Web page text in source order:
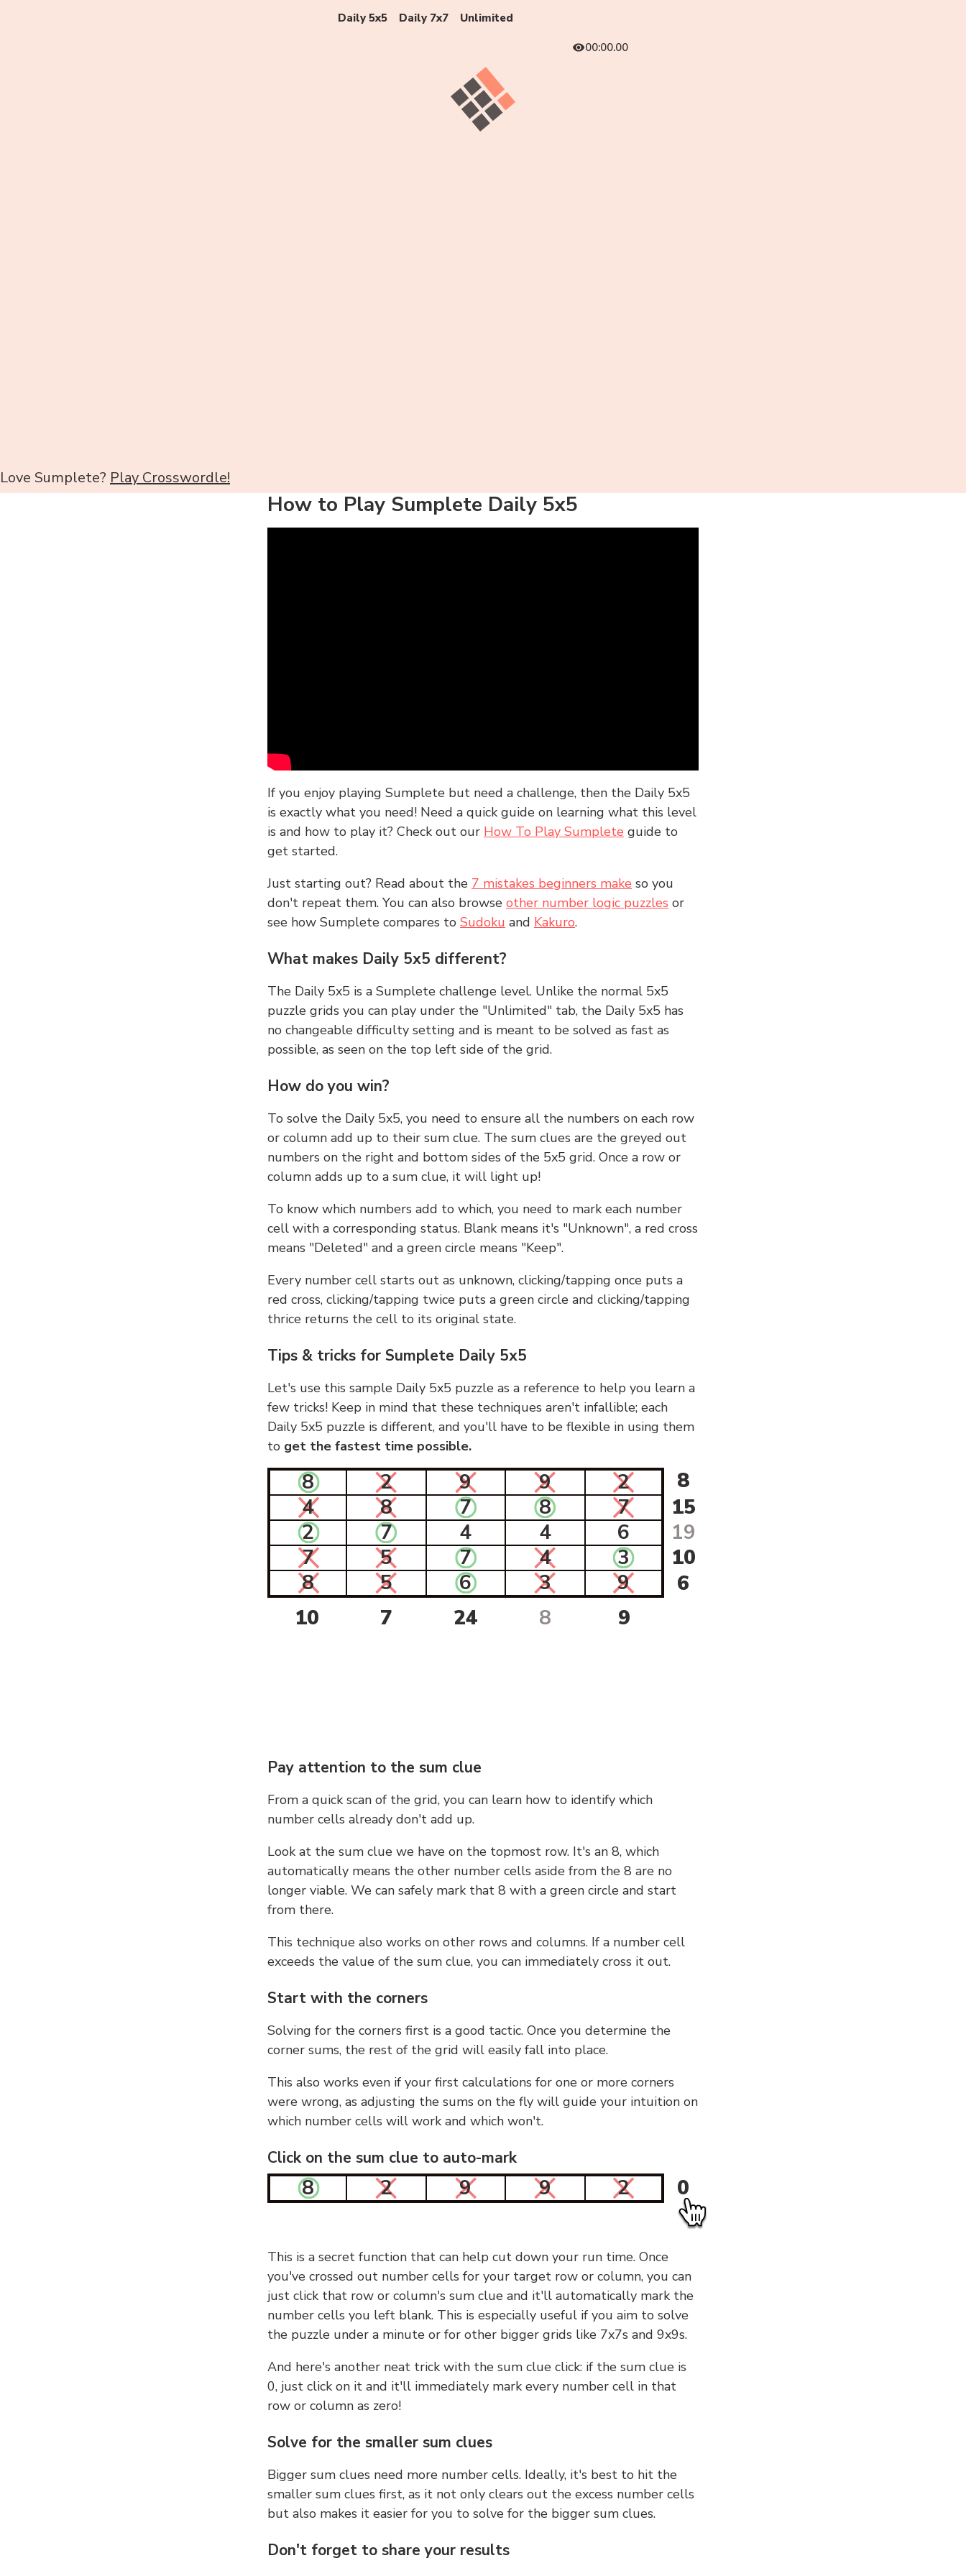
Daily 5x5 Daily 7x7 Unlimited
00:00.00
Love Sumplete? Play Crosswordle!
How to Play Sumplete Daily 5x5
If you enjoy playing Sumplete but need a challenge, then the Daily 5x5
is exactly what you need! Need a quick guide on learning what this level
is and how to play it? Check out our How To Play Sumplete guide to
get started.
Just starting out? Read about the 7 mistakes beginners make so you
don't repeat them. You can also browse other number logic puzzles or
see how Sumplete compares to Sudoku and Kakuro.
What makes Daily 5x5 different?
The Daily 5x5 is a Sumplete challenge level. Unlike the normal 5x5
puzzle grids you can play under the "Unlimited" tab, the Daily 5x5 has
no changeable difficulty setting and is meant to be solved as fast as
possible, as seen on the top left side of the grid.
How do you win?
To solve the Daily 5x5, you need to ensure all the numbers on each row
or column add up to their sum clue. The sum clues are the greyed out
numbers on the right and bottom sides of the 5x5 grid. Once a row or
column adds up to a sum clue, it will light up!
To know which numbers add to which, you need to mark each number
cell with a corresponding status. Blank means it's "Unknown", a red cross
means "Deleted" and a green circle means "Keep".
Every number cell starts out as unknown, clicking/tapping once puts a
red cross, clicking/tapping twice puts a green circle and clicking/tapping
thrice returns the cell to its original state.
Tips & tricks for Sumplete Daily 5x5
Let's use this sample Daily 5x5 puzzle as a reference to help you learn a
few tricks! Keep in mind that these techniques aren't infallible; each
Daily 5x5 puzzle is different, and you'll have to be flexible in using them
to get the fastest time possible.
8 2 9 9 2
8
4
8 7 8 7
15
2
7 4 4 6
19
7
5 7 4 3
10
8
5 6 3 9
6
10
7 24 8 9
Pay attention to the sum clue
From a quick scan of the grid, you can learn how to identify which
number cells already don't add up.
Look at the sum clue we have on the topmost row. It's an 8, which
automatically means the other number cells aside from the 8 are no
longer viable. We can safely mark that 8 with a green circle and start
from there.
This technique also works on other rows and columns. If a number cell
exceeds the value of the sum clue, you can immediately cross it out.
Start with the corners
Solving for the corners first is a good tactic. Once you determine the
corner sums, the rest of the grid will easily fall into place.
This also works even if your first calculations for one or more corners
were wrong, as adjusting the sums on the fly will guide your intuition on
which number cells will work and which won't.
Click on the sum clue to auto-mark
8 2 9 9 2 0
This is a secret function that can help cut down your run time. Once
you've crossed out number cells for your target row or column, you can
just click that row or column's sum clue and it'll automatically mark the
number cells you left blank. This is especially useful if you aim to solve
the puzzle under a minute or for other bigger grids like 7x7s and 9x9s.
And here's another neat trick with the sum clue click: if the sum clue is
0, just click on it and it'll immediately mark every number cell in that
row or column as zero!
Solve for the smaller sum clues
Bigger sum clues need more number cells. Ideally, it's best to hit the
smaller sum clues first, as it not only clears out the excess number cells
but also makes it easier for you to solve for the bigger sum clues.
Don't forget to share your results